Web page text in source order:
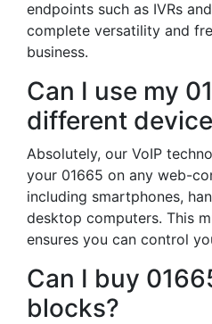
endpoints such as IVRs
complete versatility and
business.
Can I use my
different
Absolutely, our VoIP
your 01665 on any web-
including smartphones,
desktop computers. This
ensures you can control
Can I buy
blocks?